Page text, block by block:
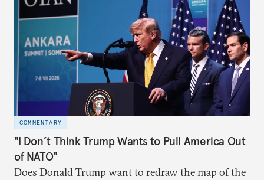
COMMENTARY
"I Don’t Think Trump Wants to Pull America Out
of NATO"
Does Donald Trump want to redraw the map of the